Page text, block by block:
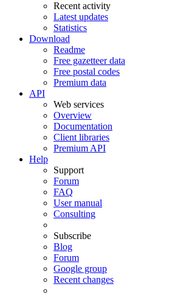
Recent activity
Latest updates
Statistics
Download
Readme
Free gazetteer data
Free postal codes
Premium data
API
Web services
Overview
Documentation
Client libraries
Premium API
Help
Support
Forum
FAQ
User manual
Consulting
Subscribe
Blog
Forum
Google group
Recent changes